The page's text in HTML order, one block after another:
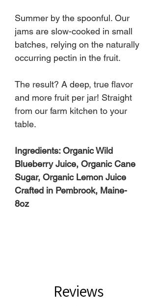
Summer by the spoonful. Our
jams are slow-cooked in small
batches, relying on the naturally
occurring pectin in the fruit.
The result? A deep, true flavor
and more fruit per jar! Straight
from our farm kitchen to your
table.
Ingredients: Organic Wild
Blueberry Juice, Organic Cane
Sugar, Organic Lemon Juice
Crafted in Pembrook, Maine-
8oz
Reviews